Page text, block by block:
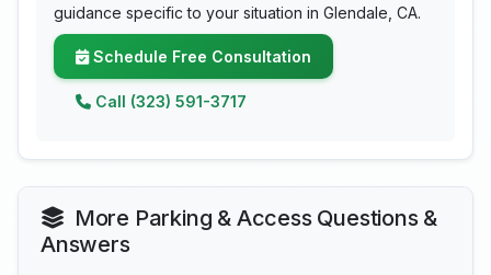
guidance specific to your situation in Glendale, CA.
Schedule Free Consultation
Call (323) 591-3717
More Parking & Access Questions &
Answers